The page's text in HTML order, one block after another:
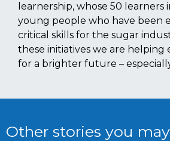
learnership, whose 50 learners
young people who have been
critical skills for the sugar
these initiatives we are
for a brighter future –
Other stories you